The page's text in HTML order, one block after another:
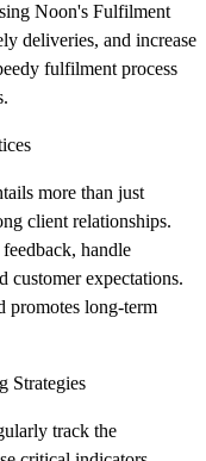
Noon's Fulfilment
deliveries, and increase
fulfilment process
more than just
client relationships.
handle
customer expectations.
promotes long-term
Strategies
track the